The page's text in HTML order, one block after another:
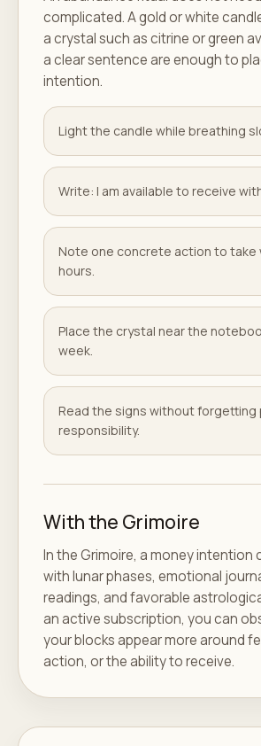
complicated. A gold or white
a crystal such as citrine or green
a clear sentence are enough to
intention.
Light the candle while breathing
Write: I am available to receive
Note one concrete action to take
hours.
Place the crystal near the
week.
Read the signs without forgetting
responsibility.
With the Grimoire
In the Grimoire, a money intention
with lunar phases, emotional
readings, and favorable
an active subscription, you can
your blocks appear more around
action, or the ability to receive.